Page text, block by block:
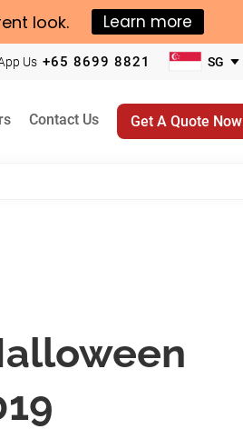
look. Learn more
Us +65 8699 8821
business
location
Contact Us Get A Quote Now